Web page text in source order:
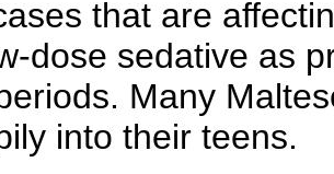
that are
dose sedative as
Many
into their teens.